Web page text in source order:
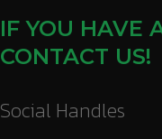
IF YOU HAVE
CONTACT US!
Social Handles